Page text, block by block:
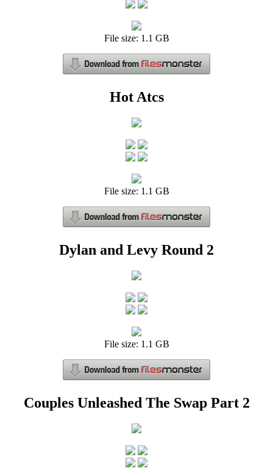
File size: 1.1 GB
Hot Atcs
File size: 1.1 GB
Dylan and Levy Round 2
File size: 1.1 GB
Couples Unleashed The Swap Part 2